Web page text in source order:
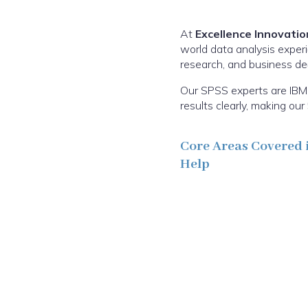
At Excellence
world data analysis
research, and business
Our SPSS experts are
results clearly, making
Core Areas Covered
Help